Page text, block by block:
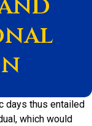
days thus entailed
which would